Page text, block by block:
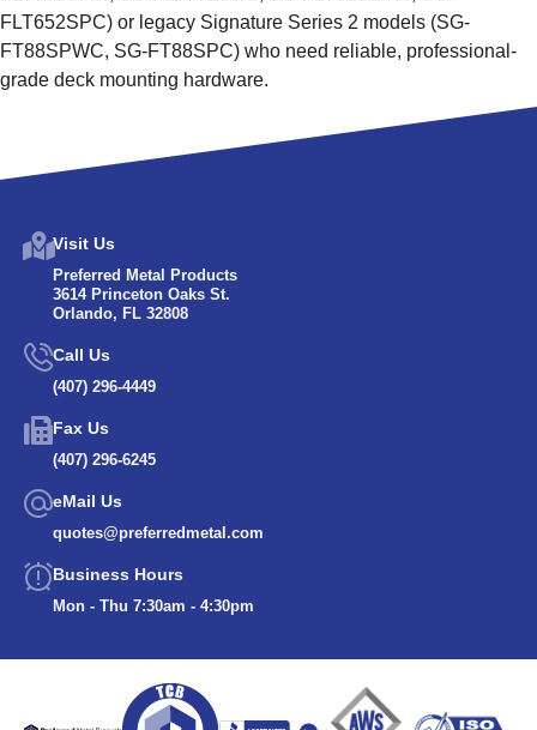
FLT652SPC) or legacy Signature Series 2 models (SG-
FT88SPWC, SG-FT88SPC) who need reliable, professional-
grade deck mounting hardware.
Visit Us
Preferred Metal Products
3614 Princeton Oaks St.
Orlando, FL 32808
Call Us
(407) 296-4449
Fax Us
(407) 296-6245
eMail Us
quotes@preferredmetal.com
Business Hours
Mon - Thu 7:30am - 4:30pm